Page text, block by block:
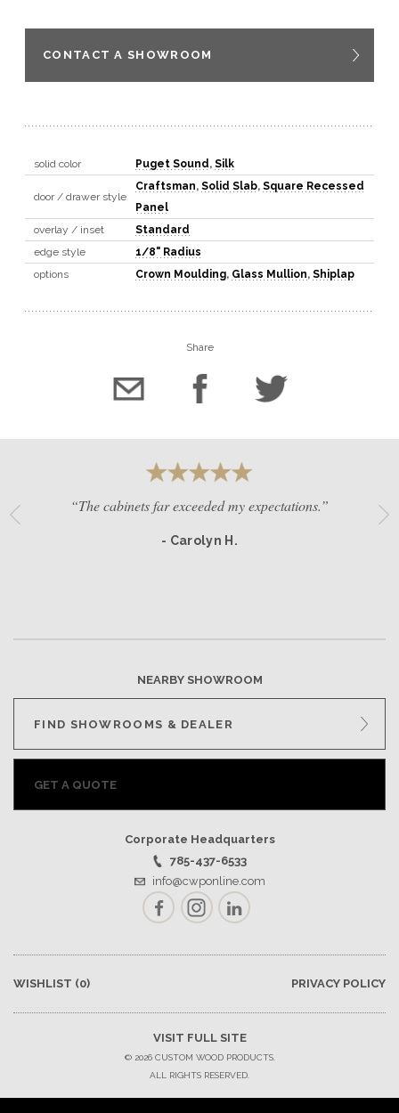
CONTACT A SHOWROOM
solid color Puget Sound, Silk
door / drawer style
Craftsman, Solid Slab, Square Recessed
Panel
overlay / inset
Standard
edge style
1/8" Radius
options
Crown Moulding, Glass Mullion, Shiplap
Share
“The cabinets far exceeded my expectations.”
- Carolyn H.
NEARBY SHOWROOM
FIND SHOWROOMS & DEALER
GET A QUOTE
Corporate Headquarters
785-437-6533
info@cwponline.com
FacebookInstagramLinkedIn
WISHLIST (0) PRIVACY POLICY
VISIT FULL SITE
© 2026 CUSTOM WOOD PRODUCTS.
ALL RIGHTS RESERVED.